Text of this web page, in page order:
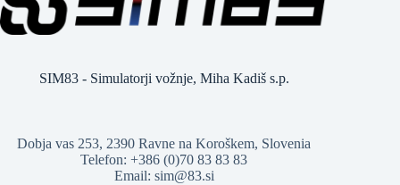
SIM83 - Simulatorji vožnje, Miha Kadiš s.p.
Dobja vas 253, 2390 Ravne na Koroškem, Slovenia
Telefon: +386 (0)70 83 83 83
Email: sim@83.si